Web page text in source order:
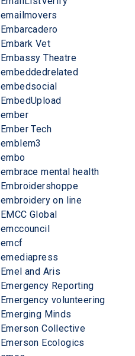
emailmovers
Embarcadero
Embark Vet
Embassy Theatre
embeddedrelated
embedsocial
EmbedUpload
ember
Ember Tech
emblem3
embo
embrace mental health
Embroidershoppe
embroidery on line
EMCC Global
emccouncil
emcf
emediapress
Emel and Aris
Emergency Reporting
Emergency volunteering
Emerging Minds
Emerson Collective
Emerson Ecologics